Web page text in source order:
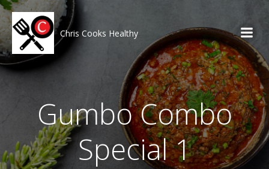
Skip
to
content
Chris Cooks Healthy
Gumbo Combo
Special 1